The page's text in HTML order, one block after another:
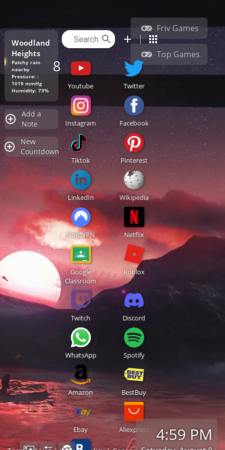
Friv Games
Top Games
Youtube Twitter
Instagram Facebook
Tiktok Pinterest
LinkedIn Wikipedia
NordVPN Netflix
Google
Classroom
Roblox
Twitch Discord
WhatsApp Spotify
Amazon BestBuy
Ebay Aliexpress
Woodland
Heights
Patchy rain
nearby
Pressure: :
1019 mmHg
Humidity: 73%
88.2°F
Add a
Note
New
Countdown
4:59 PM